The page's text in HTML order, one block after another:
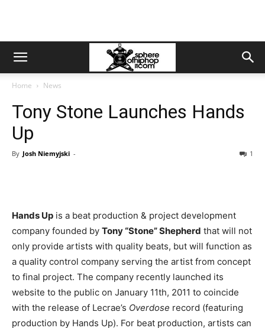
Home News
Tony Stone Launches Hands
Up
By Josh Niemyjski - 1
Hands Up is a beat production & project development
company founded by Tony “Stone” Shepherd that will not
only provide artists with quality beats, but will function as
a quality control company serving the artist from concept
to final project. The company recently launched its
website to the public on January 11th, 2011 to coincide
with the release of Lecrae’s Overdose record (featuring
production by Hands Up). For beat production, artists can